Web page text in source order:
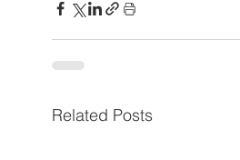
Related Posts